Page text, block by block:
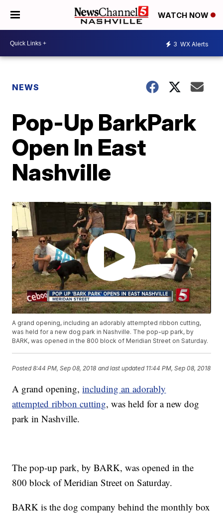
WATCH NOW
3 WX Alerts
NEWS
Pop-Up BarkPark
Open In East
Nashville
A grand opening, including an adorably attempted ribbon cutting,
was held for a new dog park in Nashville. The pop-up park, by
BARK, was opened in the 800 block of Meridian Street on Saturday.
Posted8:44 PM, Sep 08, 2018 and last updated 11:44 PM, Sep 08, 2018
A grand opening,including an adorably
attempted ribbon cutting, was held for a new dog
park in Nashville.
The pop-up park, by BARK, was opened in the
800 block of Meridian Street on Saturday.
BARK is the dog company behind the monthly box